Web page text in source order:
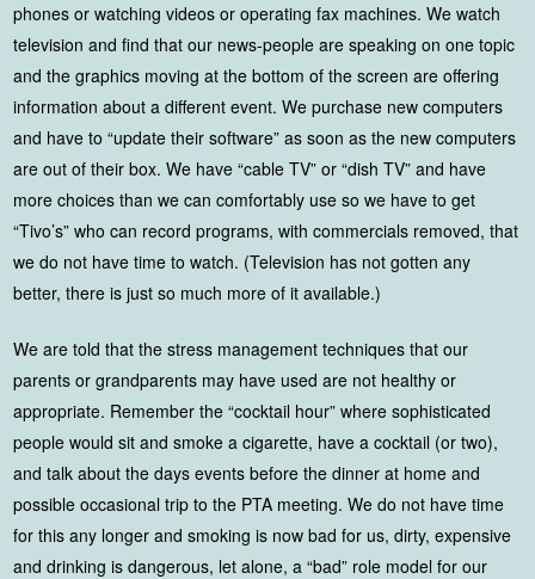
phones or watching videos or operating fax machines. We watch
television and find that our news-people are speaking on one topic
and the graphics moving at the bottom of the screen are offering
information about a different event. We purchase new computers
and have to “update their software” as soon as the new computers
are out of their box. We have “cable TV” or “dish TV” and have
more choices than we can comfortably use so we have to get
“Tivo’s” who can record programs, with commercials removed, that
we do not have time to watch. (Television has not gotten any
better, there is just so much more of it available.)
We are told that the stress management techniques that our
parents or grandparents may have used are not healthy or
appropriate. Remember the “cocktail hour” where sophisticated
people would sit and smoke a cigarette, have a cocktail (or two),
and talk about the days events before the dinner at home and
possible occasional trip to the PTA meeting. We do not have time
for this any longer and smoking is now bad for us, dirty, expensive
and drinking is dangerous, let alone, a “bad” role model for our